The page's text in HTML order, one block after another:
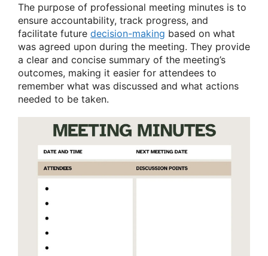
The purpose of professional meeting minutes is to
ensure accountability, track progress, and
facilitate future decision-making based on what
was agreed upon during the meeting. They provide
a clear and concise summary of the meeting’s
outcomes, making it easier for attendees to
remember what was discussed and what actions
needed to be taken.